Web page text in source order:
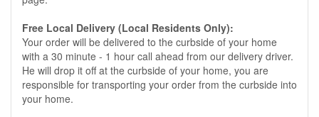
Free Local Delivery (Local Residents Only):
Your order will be delivered to the curbside of your home
with a 30 minute - 1 hour call ahead from our delivery driver.
He will drop it off at the curbside of your home, you are
responsible for transporting your order from the curbside into
your home.